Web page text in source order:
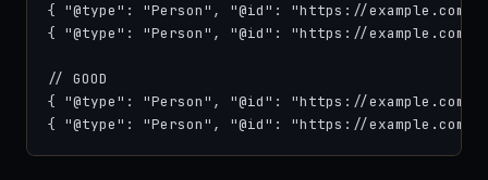
{ "@type": "Person", "@id": "https://example.com/
{ "@type": "Person", "@id": "https://example.com/
// GOOD
{ "@type": "Person", "@id": "https://example.com/
{ "@type": "Person", "@id": "https://example.com/